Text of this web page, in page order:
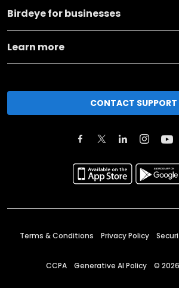
Birdeye for businesses
Learn more
CONTACT SUPPORT
Terms & Conditions Privacy Policy
CCPA Generative AI Policy © 2026